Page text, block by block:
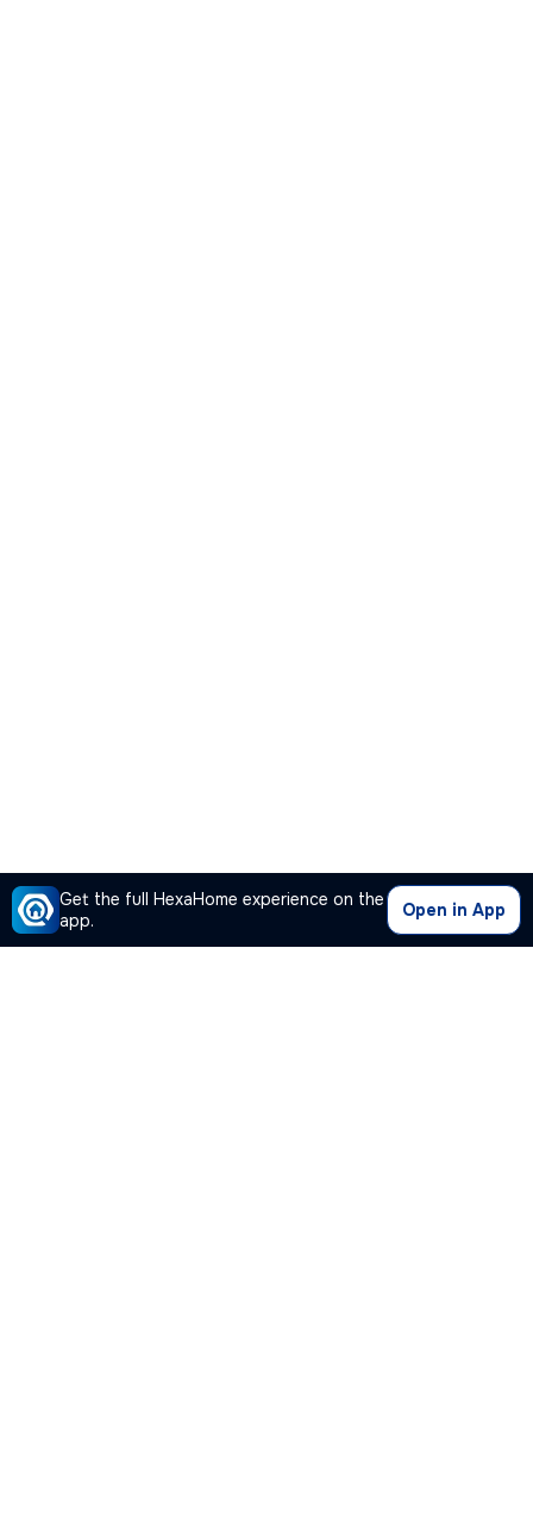
Get the full HexaHome experience on the
app.
Open in App